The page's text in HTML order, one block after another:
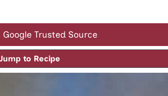
Google Trusted Source
to Recipe